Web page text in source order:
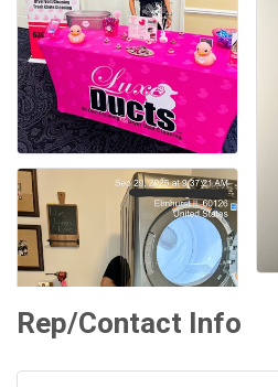
Rep/Contact Info